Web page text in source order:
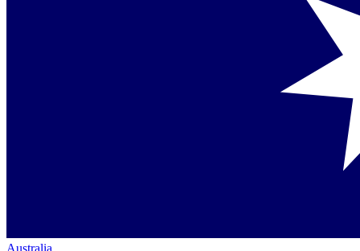
Australia